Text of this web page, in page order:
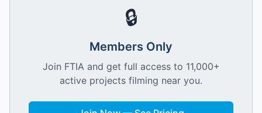
🔒
Members Only
Join FTIA and get full access to 11,000+
active projects filming near you.